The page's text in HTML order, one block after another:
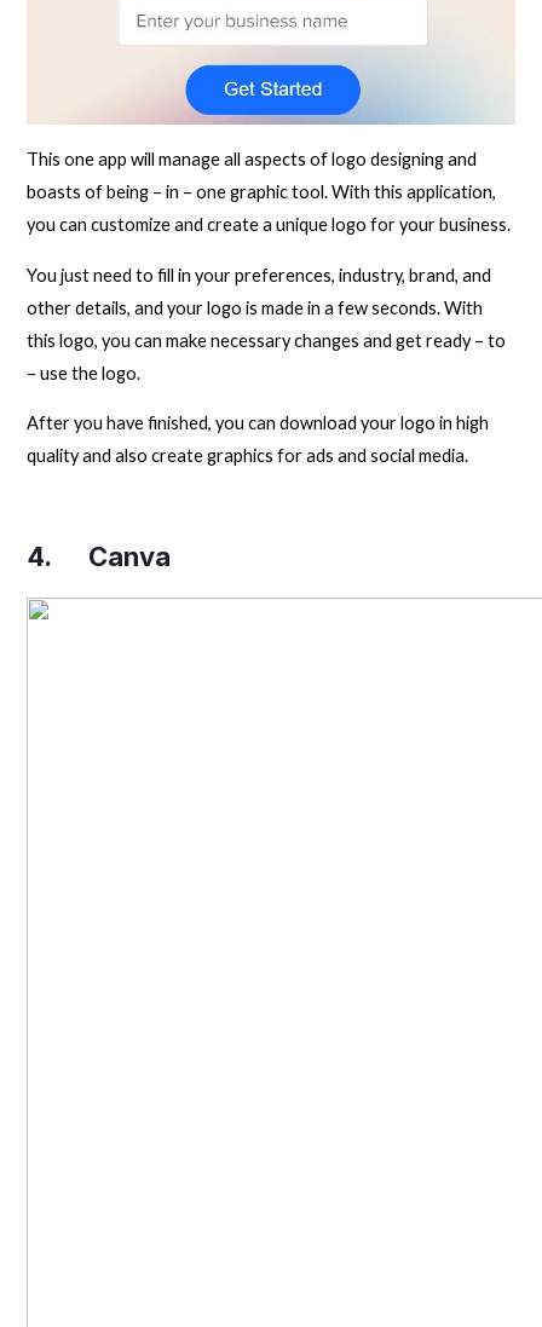
This one app will manage all aspects of logo designing and
boasts of being – in – one graphic tool. With this application,
you can customize and create a unique logo for your business.
You just need to fill in your preferences, industry, brand, and
other details, and your logo is made in a few seconds. With
this logo, you can make necessary changes and get ready – to
– use the logo.
After you have finished, you can download your logo in high
quality and also create graphics for ads and social media.
4. Canva